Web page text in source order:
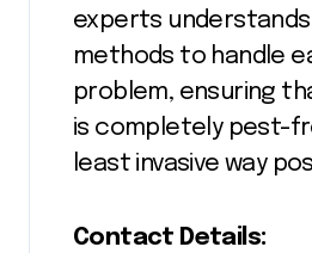
experts
methods to handle
problem, ensuring
is completely pest-
least invasive way
Contact Details: